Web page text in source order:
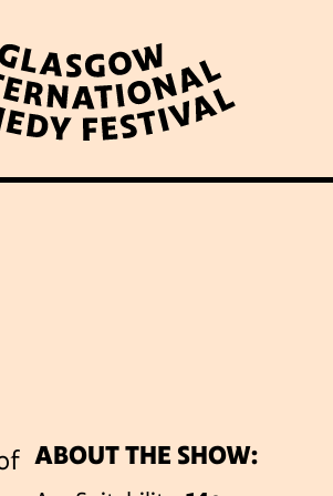
ON
NEWS
OUR MAILING
ABOUT THE SHOW: